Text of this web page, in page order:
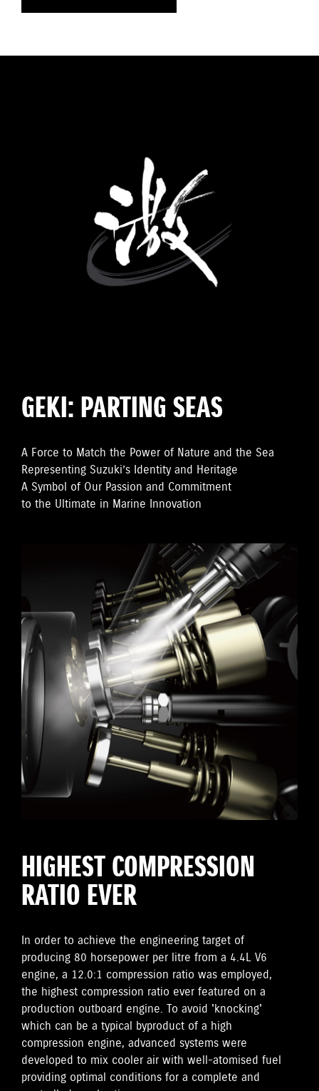
GEKI: PARTING SEAS
A Force to Match the Power of Nature and the Sea
Representing Suzuki’s Identity and Heritage
A Symbol of Our Passion and Commitment
to the Ultimate in Marine Innovation
HIGHEST COMPRESSION
RATIO EVER
In order to achieve the engineering target of
producing 80 horsepower per litre from a 4.4L V6
engine, a 12.0:1 compression ratio was employed,
the highest compression ratio ever featured on a
production outboard engine. To avoid 'knocking'
which can be a typical byproduct of a high
compression engine, advanced systems were
developed to mix cooler air with well-atomised fuel
providing optimal conditions for a complete and